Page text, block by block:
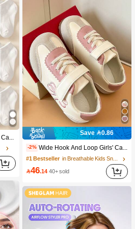
30pairs Children White Classic Casual Sport Socks, Breathable And Comfortable For Students, Suitable For Back To School Season
Save 0.86
-2%
#1 Bestseller
in Breathable Kids Sneakers
46.14 40+ sold